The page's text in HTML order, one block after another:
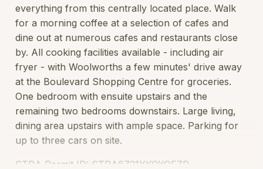
everything from this centrally located place. Walk
for a morning coffee at a selection of cafes and
dine out at numerous cafes and restaurants close
by. All cooking facilities available - including air
fryer - with Woolworths a few minutes' drive away
at the Boulevard Shopping Centre for groceries.
One bedroom with ensuite upstairs and the
remaining two bedrooms downstairs. Large living,
dining area upstairs with ample space. Parking for
up to three cars on site.
STRA Permit ID: STRA6721YKQYQFZR